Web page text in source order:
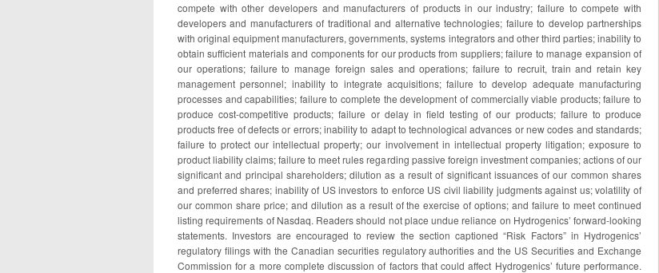
compete with other developers and manufacturers of products in our industry; failure to compete with
developers and manufacturers of traditional and alternative technologies; failure to develop partnerships
with original equipment manufacturers, governments, systems integrators and other third parties; inability to
obtain sufficient materials and components for our products from suppliers; failure to manage expansion of
our operations; failure to manage foreign sales and operations; failure to recruit, train and retain key
management personnel; inability to integrate acquisitions; failure to develop adequate manufacturing
processes and capabilities; failure to complete the development of commercially viable products; failure to
produce cost-competitive products; failure or delay in field testing of our products; failure to produce
products free of defects or errors; inability to adapt to technological advances or new codes and standards;
failure to protect our intellectual property; our involvement in intellectual property litigation; exposure to
product liability claims; failure to meet rules regarding passive foreign investment companies; actions of our
significant and principal shareholders; dilution as a result of significant issuances of our common shares
and preferred shares; inability of US investors to enforce US civil liability judgments against us; volatility of
our common share price; and dilution as a result of the exercise of options; and failure to meet continued
listing requirements of Nasdaq. Readers should not place undue reliance on Hydrogenics’ forward-looking
statements. Investors are encouraged to review the section captioned “Risk Factors” in Hydrogenics’
regulatory filings with the Canadian securities regulatory authorities and the US Securities and Exchange
Commission for a more complete discussion of factors that could affect Hydrogenics’ future performance.